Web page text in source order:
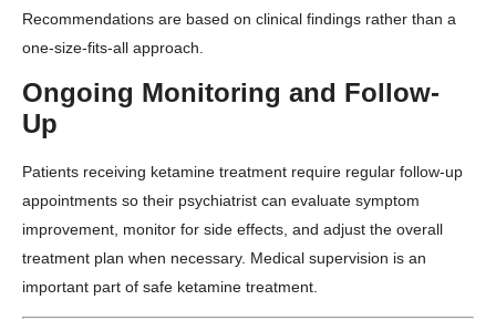
Recommendations are based on clinical findings rather than a
one-size-fits-all approach.
Ongoing Monitoring and Follow-
Up
Patients receiving ketamine treatment require regular follow-up
appointments so their psychiatrist can evaluate symptom
improvement, monitor for side effects, and adjust the overall
treatment plan when necessary. Medical supervision is an
important part of safe ketamine treatment.